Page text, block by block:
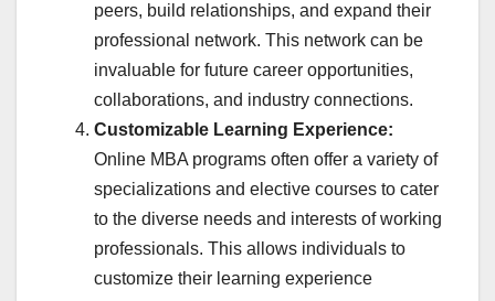
peers, build relationships, and expand their
professional network. This network can be
invaluable for future career opportunities,
collaborations, and industry connections.
Customizable Learning Experience:
Online MBA programs often offer a variety of
specializations and elective courses to cater
to the diverse needs and interests of working
professionals. This allows individuals to
customize their learning experience